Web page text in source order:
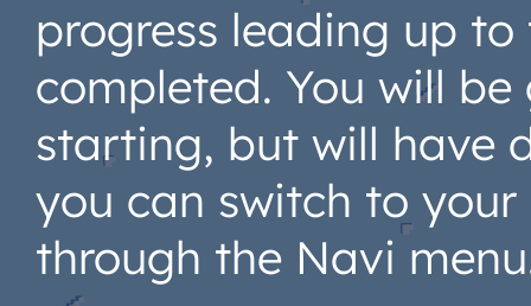
progress leading up
completed. You will
starting, but will have
you can switch to
through the Navi